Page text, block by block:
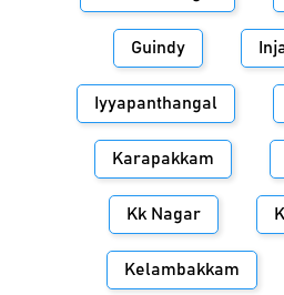
Guindy
Iyyapanthangal
Karapakkam
Kk Nagar
Kelambakkam